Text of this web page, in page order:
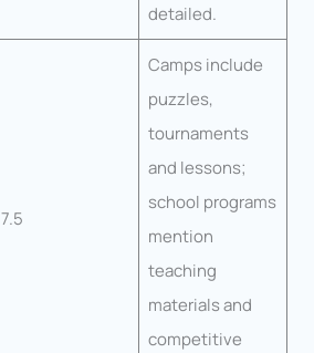
detailed.
7.5
Camps include
puzzles,
tournaments
and lessons;
school programs
mention
teaching
materials and
competitive